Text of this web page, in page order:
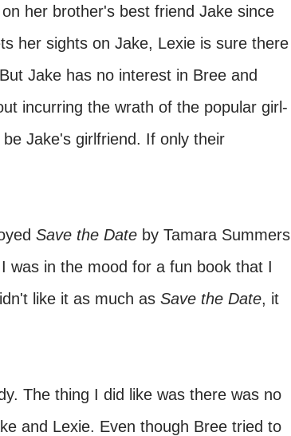
her brother's best friend Jake since
her sights on Jake, Lexie is sure there
Jake has no interest in Bree and
incurring the wrath of the popular girl-
Jake's girlfriend. If only their
Save the Date by Tamara Summers
was in the mood for a fun book that I
like it as much as Save the Date, it
The thing I did like was there was no
and Lexie. Even though Bree tried to